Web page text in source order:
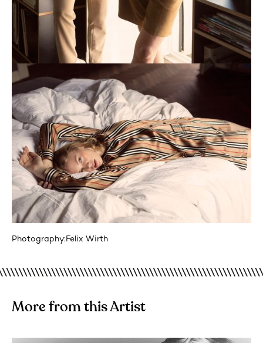
Photography:Felix Wirth
More from this Artist